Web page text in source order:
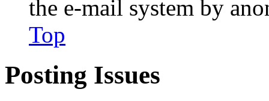
the e-mail system by
Top
Posting Issues